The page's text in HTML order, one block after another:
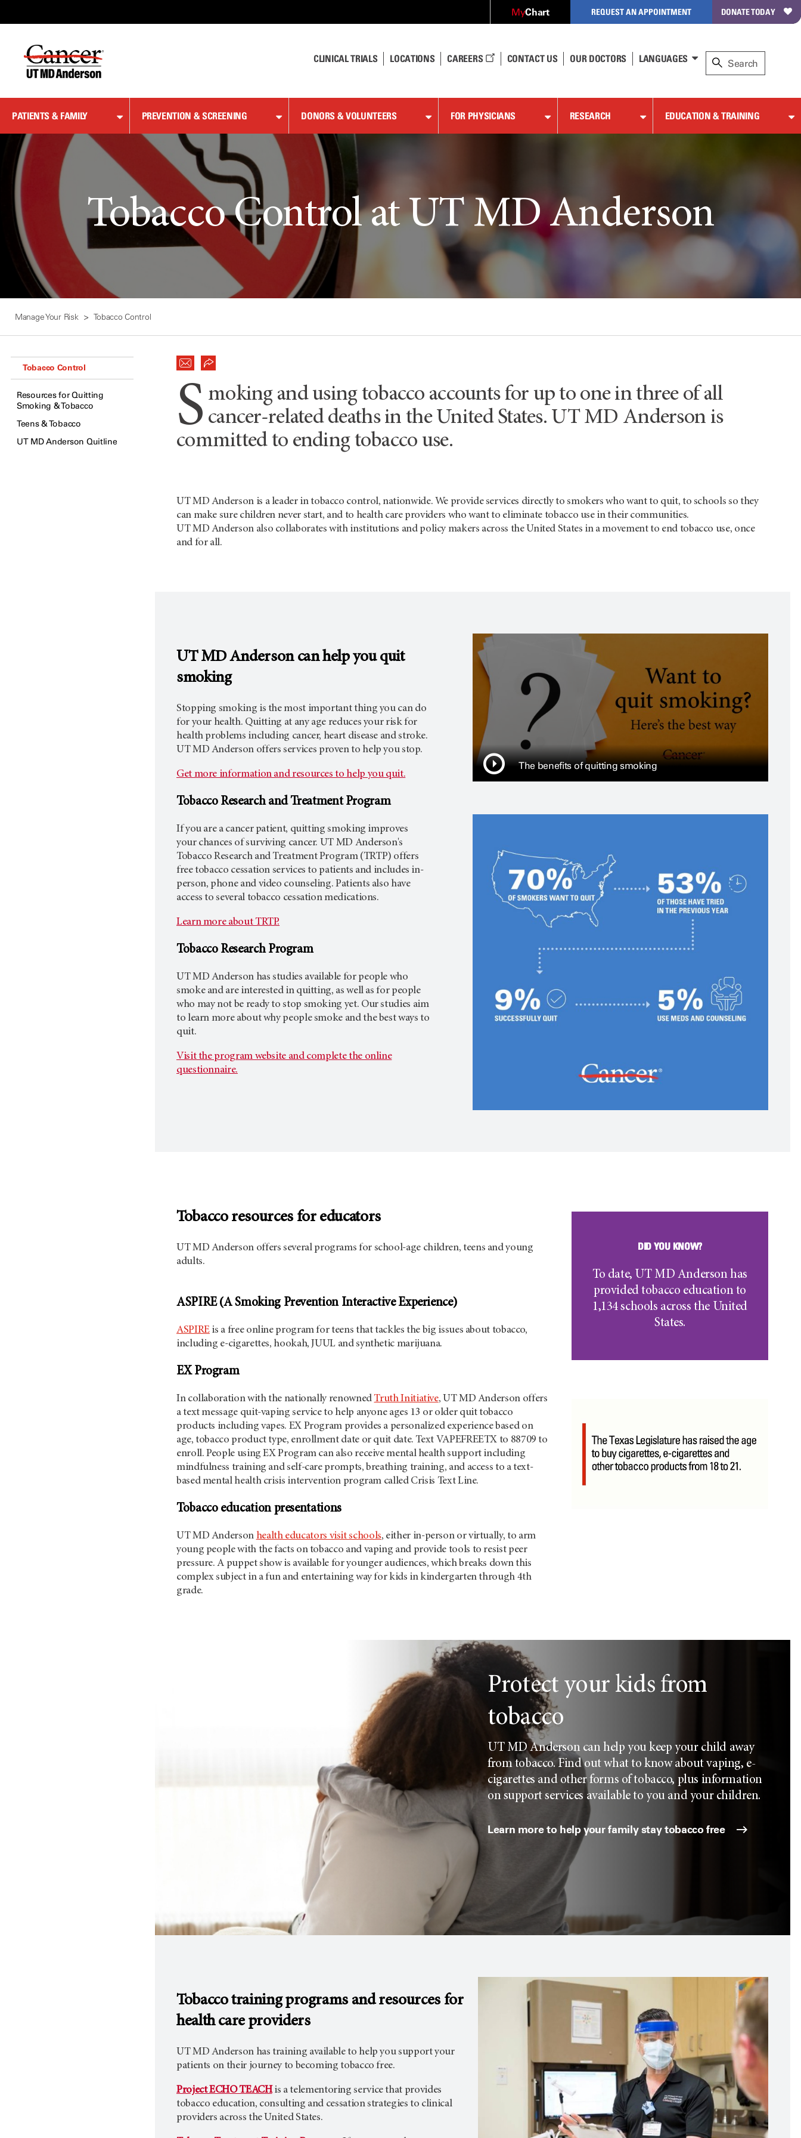
Content
MyChart REQUEST AN APPOINTMENT DONATE TODAY
CLINICAL TRIALS LOCATIONS CAREERS CONTACT US OUR DOCTORS LANGUAGES
PATIENTS & FAMILY PREVENTION & SCREENING DONORS & VOLUNTEERS FOR PHYSICIANS RESEARCH EDUCATION & TRAINING
Tobacco Control at UT MD Anderson
Manage Your Risk Tobacco Control
Tobacco Control
Resources for Quitting
Smoking & Tobacco
Teens & Tobacco
UT MD Anderson Quitline
S moking and using tobacco accounts for up to one in three of all
cancer-related deaths in the United States. UT MD Anderson is
committed to ending tobacco use.
UT MD Andersonis a leader in tobacco control, nationwide. We provide services directly to smokers who want to quit, to schools so they
can make sure children never start, and to health care providers who want to eliminate tobacco use in their communities.
UTMD Andersonalso collaborates with institutions and policy makers across the United States in a movement to end tobacco use, once
and for all.
UT MD Andersoncan help you quit
smoking
Stopping smoking is the most important thing you can do
for your health. Quitting at any age reduces your risk for
health problems including cancer, heart disease and stroke.
UTMD Andersonoffers services proven to help you stop.
Get more information and resources to help you quit.
Tobacco Research and Treatment Program
If you are a cancer patient, quitting smoking improves
your chances of surviving cancer. UT MD Anderson's
Tobacco Research and Treatment Program (TRTP) offers
free tobacco cessation services to patients and includes in-
person, phone and video counseling. Patients also have
access to several tobacco cessation medications.
Learn more about TRTP.
Tobacco Research Program
UT MD Andersonhas studies available for people who
smoke and are interested in quitting, as well as for people
who may not be ready to stop smoking yet. Our studies aim
to learn more about why people smoke and the best ways to
quit.
Visit the program website and complete the online
questionnaire.
The benefits of quitting smoking
Tobacco resources for educators
UT MD Andersonoffers several programs for school-age children, teens and young
adults.
ASPIRE (A Smoking Prevention Interactive Experience)
ASPIREis a free online program for teens that tackles the big issues about tobacco,
including e-cigarettes, hookah, JUUL and synthetic marijuana.
EX Program
In collaboration with the nationally renownedTruth Initiative, UTMD Andersonoffers
a text message quit-vaping service to help anyone ages 13 or older quit tobacco
products including vapes. EX Program provides a personalized experience based on
age, tobacco product type, enrollment date or quit date. Text VAPEFREETX to 88709 to
enroll. People using EX Program can also receive mental health support including
mindfulness training and self-care prompts, breathing training, and access to a text-
based mental health crisis intervention program called Crisis Text Line.
Tobacco education presentations
UT MD Anderson health educators visit schools, either in-person or virtually, to arm
young people with the facts on tobacco and vaping and provide tools to resist peer
pressure. A puppet show is available for younger audiences, which breaks down this
complex subject in a fun and entertaining way for kids in kindergarten through 4th
grade.
DID YOU KNOW?
To date, UT MD Andersonhas
provided tobacco education to
1,134 schools across the United
States.
Protect your kids from
tobacco
UT MD Anderson can help you keep your child away
from tobacco. Find out what to know about vaping, e-
cigarettes and other forms of tobacco, plus information
on support services available to you and your children.
Learn more to help your family stay tobacco free
Tobacco training programs and resources for
health care providers
UT MD Anderson has training available to help you support your
patients on their journey to becoming tobacco free.
Project ECHO TEACHis a telementoring service that provides
tobacco education, consulting and cessation strategies to clinical
providers across the United States.